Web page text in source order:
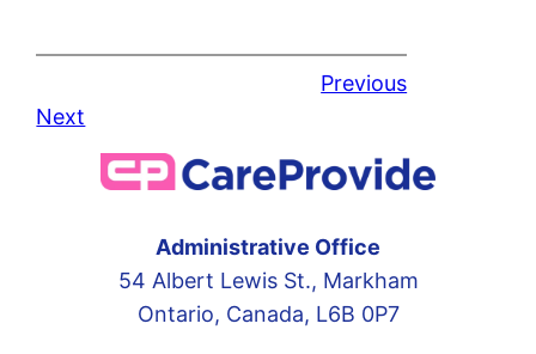
Previous
Next
Administrative Office
54 Albert Lewis St., Markham
Ontario, Canada, L6B 0P7